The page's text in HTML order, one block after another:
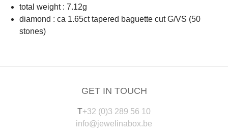
total weight : 7.12g
diamond : ca 1.65ct tapered baguette cut G/VS (50
stones)
GET IN TOUCH
T+32 (0)3 289 56 10
info@jewelinabox.be